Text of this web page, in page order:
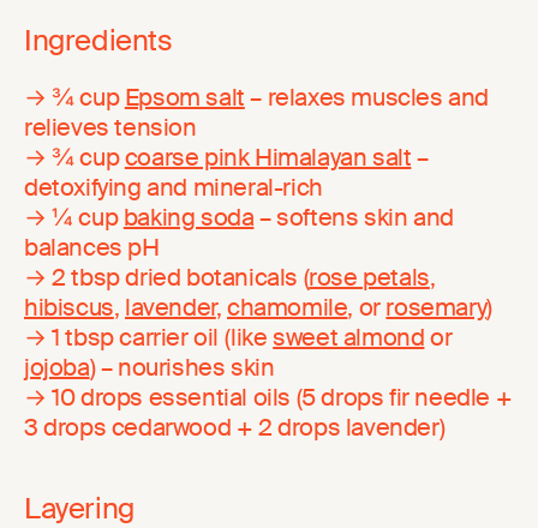
Ingredients
→ ¾ cupEpsom salt– relaxes muscles and
relieves tension
→ ¾ cupcoarse pink Himalayan salt–
detoxifying and mineral-rich
→ ¼ cupbaking soda– softens skin and
balances pH
→ 2 tbsp dried botanicals (rose petals,
hibiscus, lavender,chamomile, orrosemary)
→ 1 tbsp carrier oil (likesweet almondor
jojoba) – nourishes skin
→ 10 drops essential oils (5 drops fir needle +
3 drops cedarwood + 2 drops lavender)
Layering